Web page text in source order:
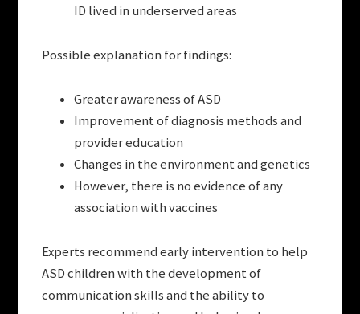
ID lived in underserved areas
Possible explanation for findings:
Greater awareness of ASD
Improvement of diagnosis methods and
provider education
Changes in the environment and genetics
However, there is no evidence of any
association with vaccines
Experts recommend early intervention to help
ASD children with the development of
communication skills and the ability to